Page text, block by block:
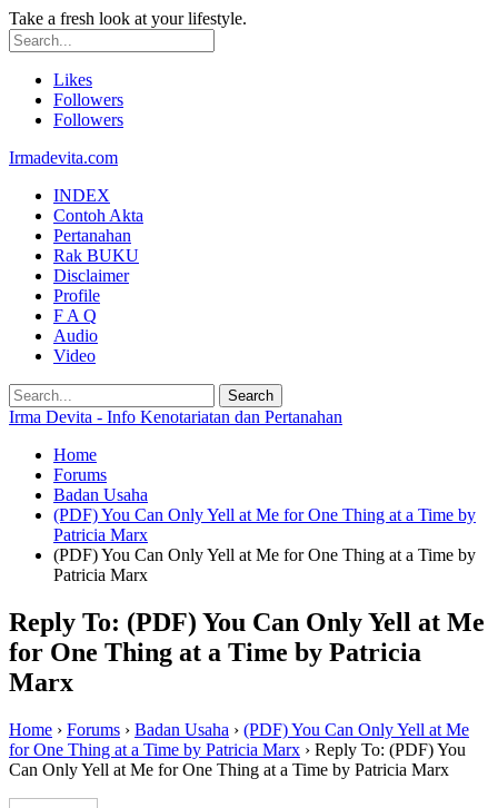
Take a fresh look at your lifestyle.
Likes
Followers
Followers
Irmadevita.com
INDEX
Contoh Akta
Pertanahan
Rak BUKU
Disclaimer
Profile
F A Q
Audio
Video
Irma Devita - Info Kenotariatan dan Pertanahan
Home
Forums
Badan Usaha
(PDF) You Can Only Yell at Me for One Thing at a Time by
Patricia Marx
(PDF) You Can Only Yell at Me for One Thing at a Time by
Patricia Marx
Reply To: (PDF) You Can Only Yell at Me
for One Thing at a Time by Patricia
Marx
Home › Forums › Badan Usaha › (PDF) You Can Only Yell at Me
for One Thing at a Time by Patricia Marx › Reply To: (PDF) You
Can Only Yell at Me for One Thing at a Time by Patricia Marx